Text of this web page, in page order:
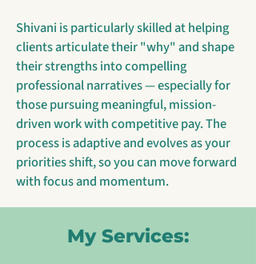
Shivani is particularly skilled at helping
clients articulate their "why" and shape
their strengths into compelling
professional narratives — especially for
those pursuing meaningful, mission-
driven work with competitive pay. The
process is adaptive and evolves as your
priorities shift, so you can move forward
with focus and momentum.
My Services: